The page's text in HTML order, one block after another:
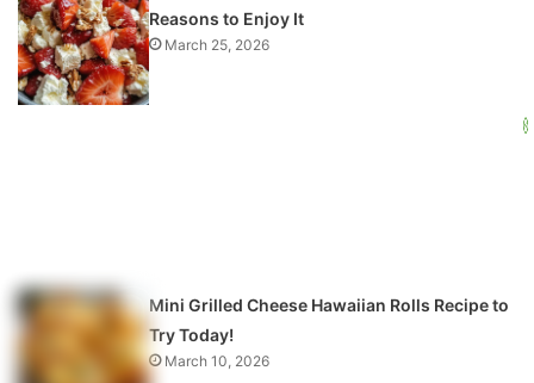
Reasons to Enjoy It
March 25, 2026
Mini Grilled Cheese Hawaiian Rolls Recipe to
Try Today!
March 10, 2026